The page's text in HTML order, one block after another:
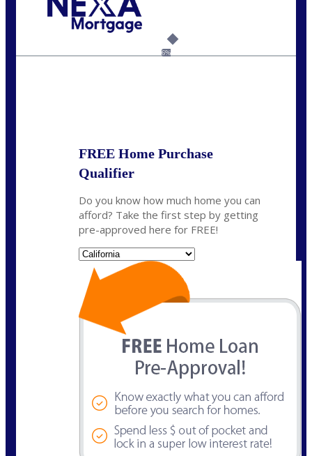
6%
FREE Home Purchase
Qualifier
Do you know how much home you can
afford? Take the first step by getting
pre-approved here for FREE!